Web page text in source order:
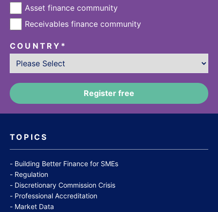
TOPICS
Building Better Finance for SMEs
Regulation
Discretionary Commission Crisis
Professional Accreditation
Market Data
Asset finance community
Receivables finance community
COUNTRY *